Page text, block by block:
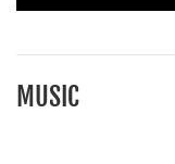
MUSIC